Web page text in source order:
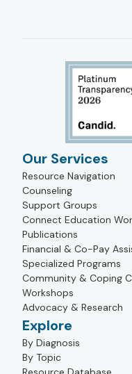
Our Services
Resource Navigation
Counseling
Support Groups
Connect Education
Publications
Financial & Co-Pay
Specialized Programs
Community & Coping
Workshops
Advocacy & Research
Explore
By Diagnosis
By Topic